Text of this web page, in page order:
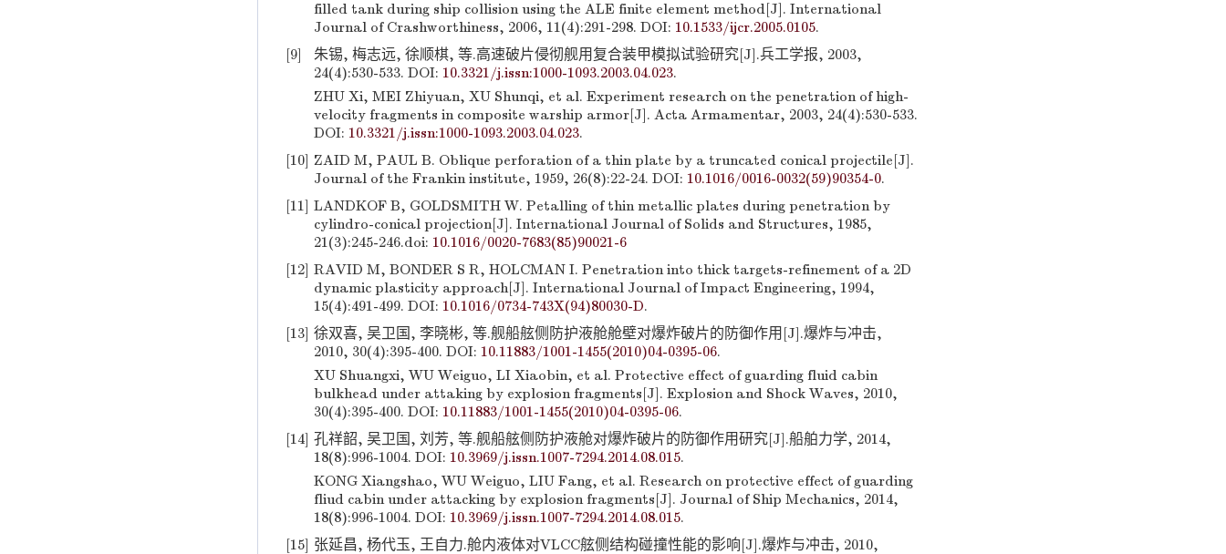
filled tank during ship collision using the ALE finite element method[J]. International
Journal of Crashworthiness, 2006, 11(4):291-298. DOI: 10.1533/ijcr.2005.0105.
[9]
朱锡, 梅志远, 徐顺棋, 等.高速破片侵彻舰用复合装甲模拟试验研究[J].兵工学报, 2003,
24(4):530-533. DOI: 10.3321/j.issn:1000-1093.2003.04.023.
ZHU Xi, MEI Zhiyuan, XU Shunqi, et al. Experiment research on the penetration of high-
velocity fragments in composite warship armor[J]. Acta Armamentar, 2003, 24(4):530-533.
DOI: 10.3321/j.issn:1000-1093.2003.04.023.
[10] ZAID M, PAUL B. Oblique perforation of a thin plate by a truncated conical projectile[J].
Journal of the Frankin institute, 1959, 26(8):22-24. DOI: 10.1016/0016-0032(59)90354-0.
[11] LANDKOF B, GOLDSMITH W. Petalling of thin metallic plates during penetration by
cylindro-conical projection[J]. International Journal of Solids and Structures, 1985,
21(3):245-246.doi: 10.1016/0020-7683(85)90021-6
[12] RAVID M, BONDER S R, HOLCMAN I. Penetration into thick targets-refinement of a 2D
dynamic plasticity approach[J]. International Journal of Impact Engineering, 1994,
15(4):491-499. DOI: 10.1016/0734-743X(94)80030-D.
[13] 徐双喜, 吴卫国, 李晓彬, 等.舰船舷侧防护液舱舱壁对爆炸破片的防御作用[J].爆炸与冲击,
2010, 30(4):395-400. DOI: 10.11883/1001-1455(2010)04-0395-06.
XU Shuangxi, WU Weiguo, LI Xiaobin, et al. Protective effect of guarding fluid cabin
bulkhead under attaking by explosion fragments[J]. Explosion and Shock Waves, 2010,
30(4):395-400. DOI: 10.11883/1001-1455(2010)04-0395-06.
[14] 孔祥韶, 吴卫国, 刘芳, 等.舰船舷侧防护液舱对爆炸破片的防御作用研究[J].船舶力学, 2014,
18(8):996-1004. DOI: 10.3969/j.issn.1007-7294.2014.08.015.
KONG Xiangshao, WU Weiguo, LIU Fang, et al. Research on protective effect of guarding
fliud cabin under attacking by explosion fragments[J]. Journal of Ship Mechanics, 2014,
18(8):996-1004. DOI: 10.3969/j.issn.1007-7294.2014.08.015.
[15] 张延昌, 杨代玉, 王自力.舱内液体对VLCC舷侧结构碰撞性能的影响[J].爆炸与冲击, 2010,